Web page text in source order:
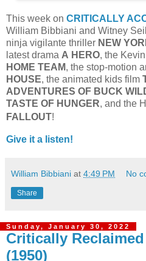
This week on CRITICALLY
William Bibbiani and Witney
ninja vigilante thriller NEW
latest drama A HERO, the
HOME TEAM, the stop-motion
HOUSE, the animated kids film
ADVENTURES OF BUCK
TASTE OF HUNGER, and the
FALLOUT!
Give it a listen!
William Bibbiani at 4:49 PM No
Share
Sunday, January 30, 2022
Critically Reclaimed
(1950)